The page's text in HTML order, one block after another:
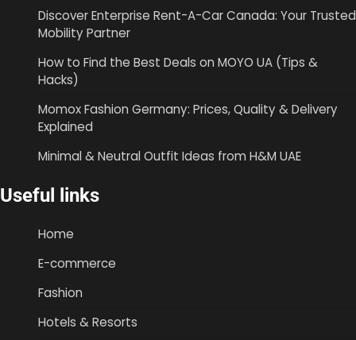
Discover Enterprise Rent-A-Car Canada: Your Trusted
Mobility Partner
How to Find the Best Deals on MOYO UA (Tips &
Hacks)
Momox Fashion Germany: Prices, Quality & Delivery
Explained
Minimal & Neutral Outfit Ideas from H&M UAE
Useful links
Home
E-commerce
Fashion
Hotels & Resorts